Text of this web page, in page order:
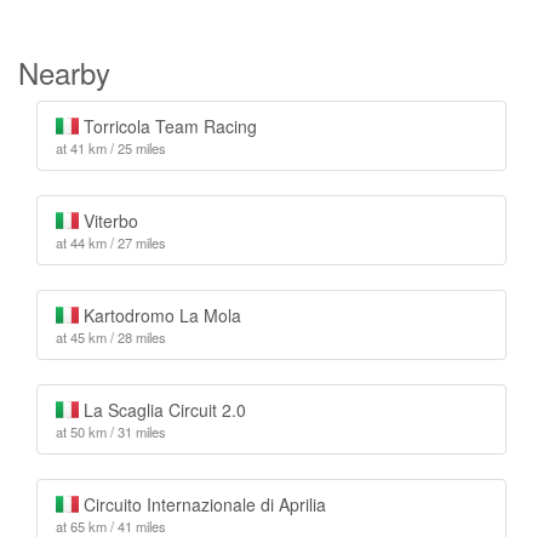
Nearby
Torricola Team Racing
at 41 km / 25 miles
Viterbo
at 44 km / 27 miles
Kartodromo La Mola
at 45 km / 28 miles
La Scaglia Circuit 2.0
at 50 km / 31 miles
Circuito Internazionale di Aprilia
at 65 km / 41 miles